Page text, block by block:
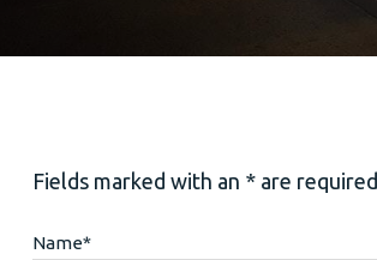
Fields marked with an * are required
Name*